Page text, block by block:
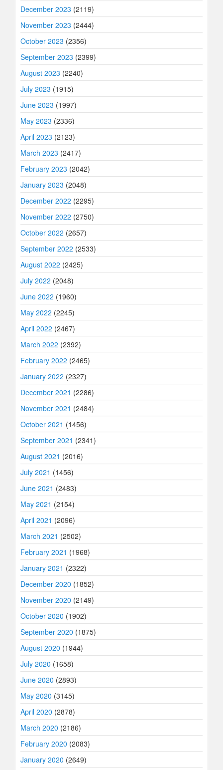
December 2023 (2119)
November 2023 (2444)
October 2023 (2356)
September 2023 (2399)
August 2023 (2240)
July 2023 (1915)
June 2023 (1997)
May 2023 (2336)
April 2023 (2123)
March 2023 (2417)
February 2023 (2042)
January 2023 (2048)
December 2022 (2295)
November 2022 (2750)
October 2022 (2657)
September 2022 (2533)
August 2022 (2425)
July 2022 (2048)
June 2022 (1960)
May 2022 (2245)
April 2022 (2467)
March 2022 (2392)
February 2022 (2465)
January 2022 (2327)
December 2021 (2286)
November 2021 (2484)
October 2021 (1456)
September 2021 (2341)
August 2021 (2016)
July 2021 (1456)
June 2021 (2483)
May 2021 (2154)
April 2021 (2096)
March 2021 (2502)
February 2021 (1968)
January 2021 (2322)
December 2020 (1852)
November 2020 (2149)
October 2020 (1902)
September 2020 (1875)
August 2020 (1944)
July 2020 (1658)
June 2020 (2893)
May 2020 (3145)
April 2020 (2878)
March 2020 (2186)
February 2020 (2083)
January 2020 (2649)